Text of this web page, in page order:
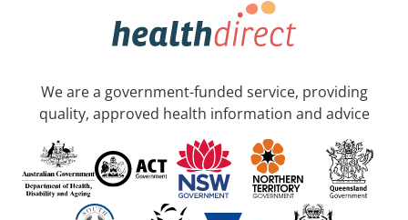
We are a government-funded service, providing
quality, approved health information and advice